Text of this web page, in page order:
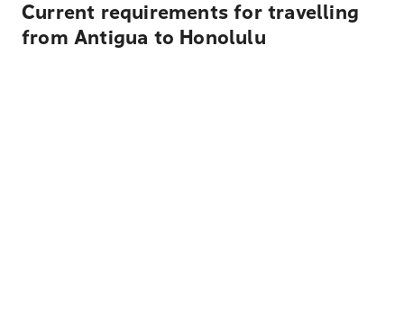
Current requirements for travelling
from Antigua to Honolulu